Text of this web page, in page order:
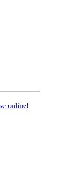
online!